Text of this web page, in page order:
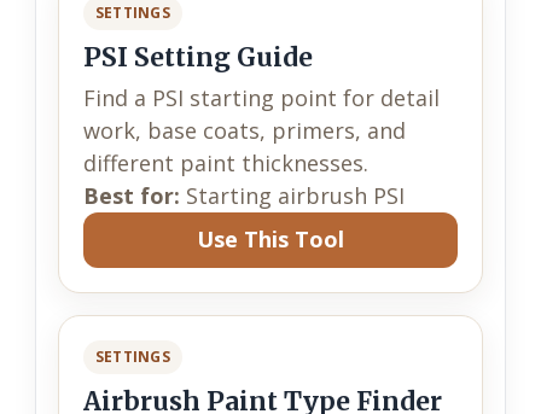
SETTINGS
PSI Setting Guide
Find a PSI starting point for detail
work, base coats, primers, and
different paint thicknesses.
Best for: Starting airbrush PSI
Use This Tool
SETTINGS
Airbrush Paint Type Finder